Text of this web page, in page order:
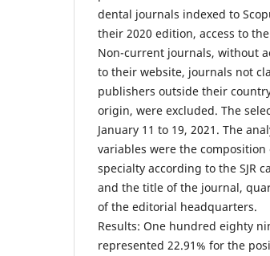
dental journals indexed to
their 2020 edition, access to
Non-current journals, without
to their website, journals not
publishers outside their
origin, were excluded. The
January 11 to 19, 2021. The
variables were the
specialty according to the SJR
and the title of the journal,
of the editorial headquarters.
Results: One hundred eighty
represented 22.91% for the